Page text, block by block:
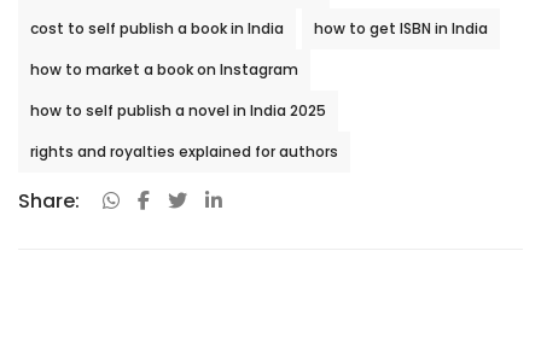
cost to self publish a book in India
how to get ISBN in India
how to market a book on Instagram
how to self publish a novel in India 2025
rights and royalties explained for authors
Share: